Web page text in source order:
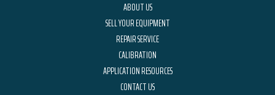
ABOUT US
SELL YOUR EQUIPMENT
REPAIR SERVICE
CALIBRATION
APPLICATION RESOURCES
CONTACT US